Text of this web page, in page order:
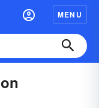
MENU